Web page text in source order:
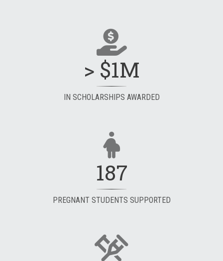
> $1M
IN SCHOLARSHIPS AWARDED
187
PREGNANT STUDENTS SUPPORTED